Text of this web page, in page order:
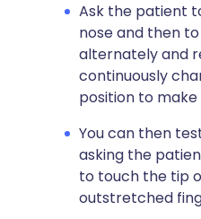
Ask the patient
nose and then
alternately and
continuously
position to
You can then
asking the
to touch the tip
outstretched